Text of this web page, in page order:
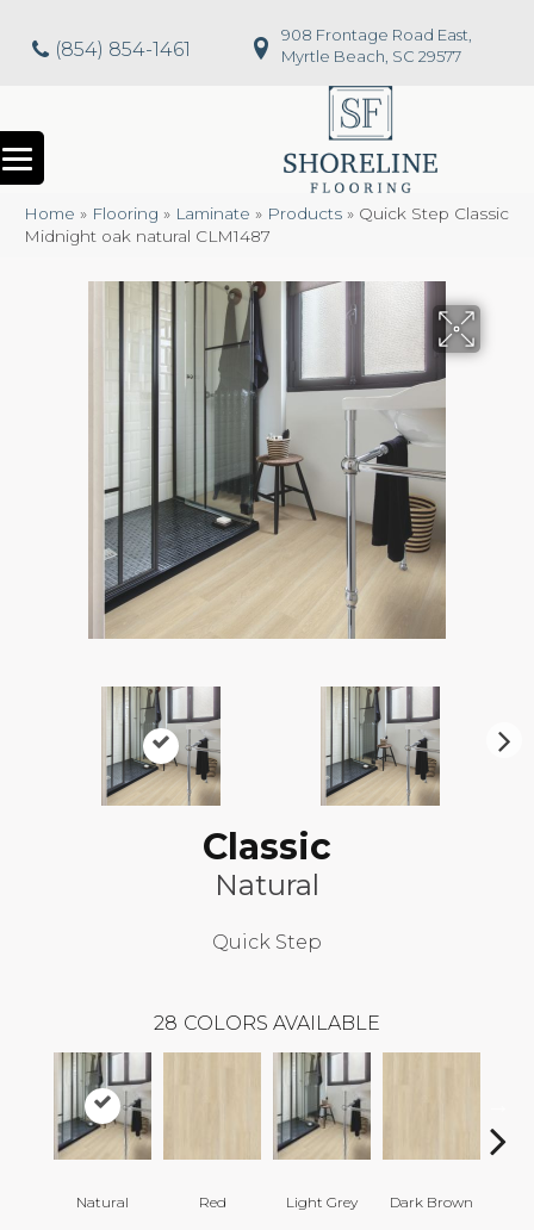
(854) 854-1461
908 Frontage Road East,
Myrtle Beach, SC 29577
Home » Flooring » Laminate » Products » Quick Step Classic
Midnight oak natural CLM1487
Classic
Natural
Quick Step
28 COLORS AVAILABLE
Natural Red Light Grey Dark Brown